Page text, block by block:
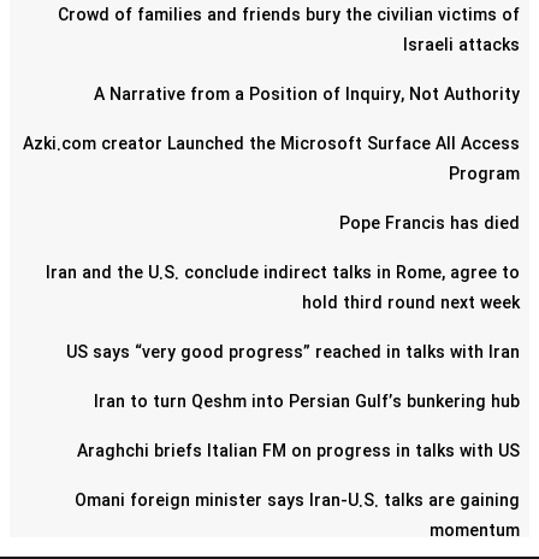
Crowd of families and friends bury the civilian victims of
Israeli attacks
A Narrative from a Position of Inquiry, Not Authority
Azki.com creator Launched the Microsoft Surface All Access
Program
Pope Francis has died
Iran and the U.S. conclude indirect talks in Rome, agree to
hold third round next week
US says “very good progress” reached in talks with Iran
Iran to turn Qeshm into Persian Gulf’s bunkering hub
Araghchi briefs Italian FM on progress in talks with US
Omani foreign minister says Iran-U.S. talks are gaining
momentum